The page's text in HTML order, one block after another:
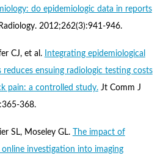
do epidemiologic data in reports
2012;262(3):941-946.
CJ, et al.
Integrating epidemiological
ensuing radiologic testing costs
pain: a controlled study.Jt Comm J
368.
SL, Moseley GL.
The impact of
investigation into imaging